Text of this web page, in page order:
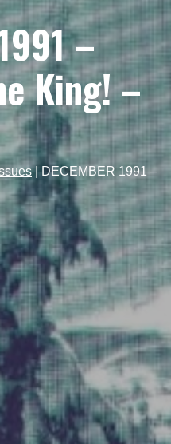
–
King! –
| DECEMBER 1991 –